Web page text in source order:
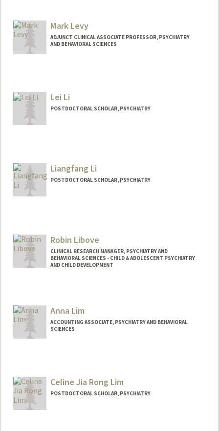
Mark Levy
ADJUNCT CLINICAL ASSOCIATE PROFESSOR, PSYCHIATRY
AND BEHAVIORAL SCIENCES
Lei Li
POSTDOCTORAL SCHOLAR, PSYCHIATRY
Liangfang Li
POSTDOCTORAL SCHOLAR, PSYCHIATRY
Robin Libove
CLINICAL RESEARCH MANAGER, PSYCHIATRY AND
BEHAVIORAL SCIENCES - CHILD & ADOLESCENT PSYCHIATRY
AND CHILD DEVELOPMENT
Anna Lim
ACCOUNTING ASSOCIATE, PSYCHIATRY AND BEHAVIORAL
SCIENCES
Celine Jia Rong Lim
POSTDOCTORAL SCHOLAR, PSYCHIATRY